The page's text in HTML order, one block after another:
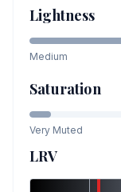
Lightness
Medium
Saturation
Very Muted
LRV